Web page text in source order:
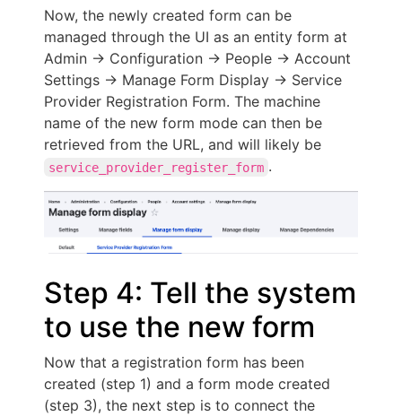
Now, the newly created form can be
managed through the UI as an entity form at
Admin -> Configuration -> People -> Account
Settings -> Manage Form Display -> Service
Provider Registration Form. The machine
name of the new form mode can then be
retrieved from the URL, and will likely be
service_provider_register_form .
Step 4: Tell the system
to use the new form
Now that a registration form has been
created (step 1) and a form mode created
(step 3), the next step is to connect the